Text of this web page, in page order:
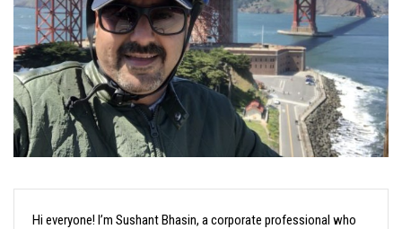
Hi everyone! I’m Sushant Bhasin, a corporate professional who